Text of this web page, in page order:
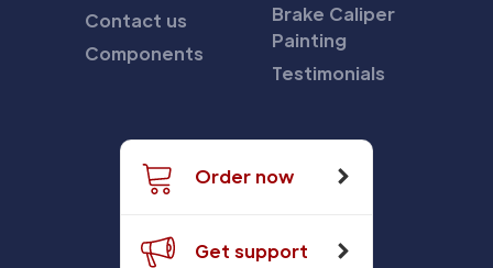
Contact us
Components
Brake Caliper
Painting
Testimonials
Order now
Get support